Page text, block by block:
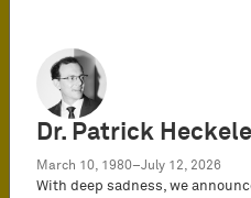
Dr. Patrick
March 10, 1980–July 12, 2026
With deep sadness, we